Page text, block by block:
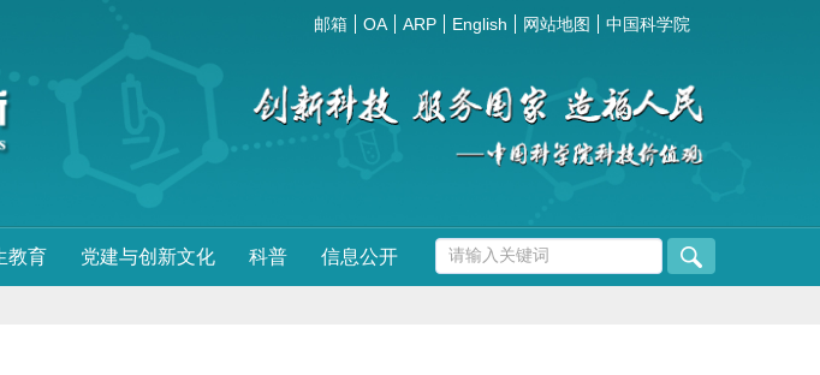
邮箱 OA ARP English 网站地图 中国科学院
教育 党建与创新文化 科普 信息公开